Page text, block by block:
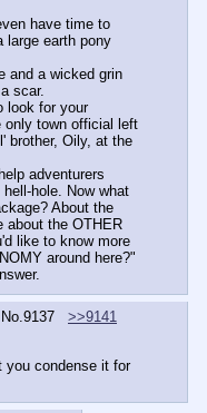
have time to
large earth pony
and a wicked grin
scar.
look for your
only town official left
brother, Oily, at the
adventurers
hole. Now what
About the
about the OTHER
like to know more
around here?"
No.9137
>>9141
you condense it for